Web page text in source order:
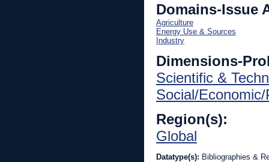
Domains-Issue
Agriculture
Energy Use & Sources
Industry
Dimensions-
Scientific &
Social/
Region(s):
Global
Datatype(s): Bibliographies &